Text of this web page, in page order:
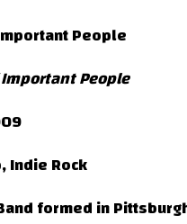
People
People
Indie Rock
formed in